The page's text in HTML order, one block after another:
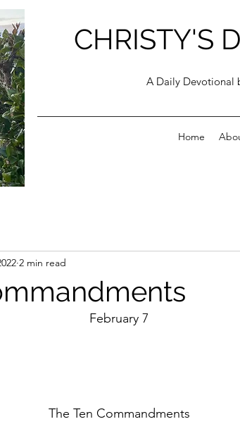
CHRISTY'S
A Daily Devotional
Home
2 min read
February 7
The Ten Commandments